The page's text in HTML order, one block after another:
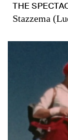
THE
Stazzema